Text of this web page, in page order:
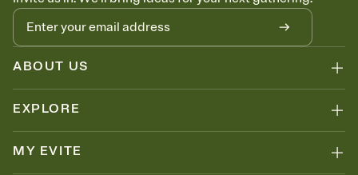
no more chasing people down the week before your event.
Let guests know how to celebrate you
Add up to three gift registries from Amazon, Target, Walmart, Zola,
and more — or skip the registry entirely and ask guests to
wrong.
ABOUT US
EXPLORE
MY EVITE